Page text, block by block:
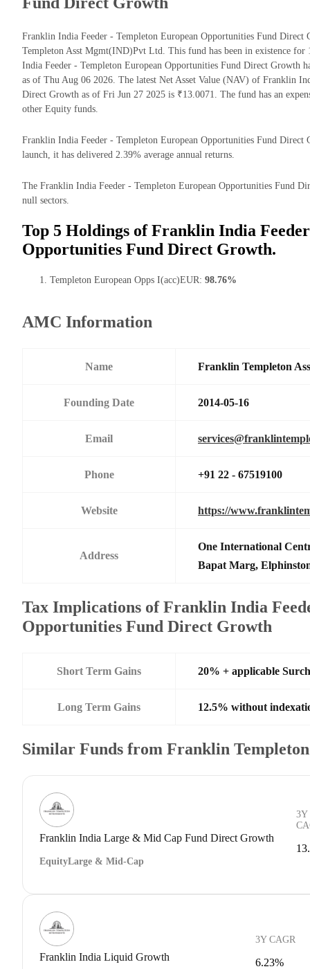
Franklin India Feeder - Templeton European Opportunities Fund
Templeton Asst Mgmt(IND)Pvt Ltd. This fund has been in existence for
India Feeder - Templeton European Opportunities Fund Direct Growth
as of Thu Aug 06 2026. The latest Net Asset Value (NAV) of Franklin
Direct Growth as of Fri Jun 27 2025 is ₹13.0071. The fund has an
other Equity funds.
Franklin India Feeder - Templeton European Opportunities Fund Direct
launch, it has delivered 2.39% average annual returns.
The Franklin India Feeder - Templeton European Opportunities Fund
null sectors.
Top 5 Holdings of Franklin India
Opportunities Fund Direct Growth.
Templeton European Opps I(acc)EUR: 98.76%
AMC Information
Name Franklin Templeton
Founding Date 2014-05-16
Email
Phone +91 22 - 67519100
Website https://
Address
One International
Bapat Marg,
Tax Implications of Franklin India
Opportunities Fund Direct Growth
Short Term Gains 20% + applicable
Long Term Gains 12.5% without
Similar Funds from Franklin
Franklin India Large & Mid Cap Fund Direct Growth
EquityLarge & Mid-Cap
3Y
Franklin India Liquid Growth
3Y CAGR
6.23%